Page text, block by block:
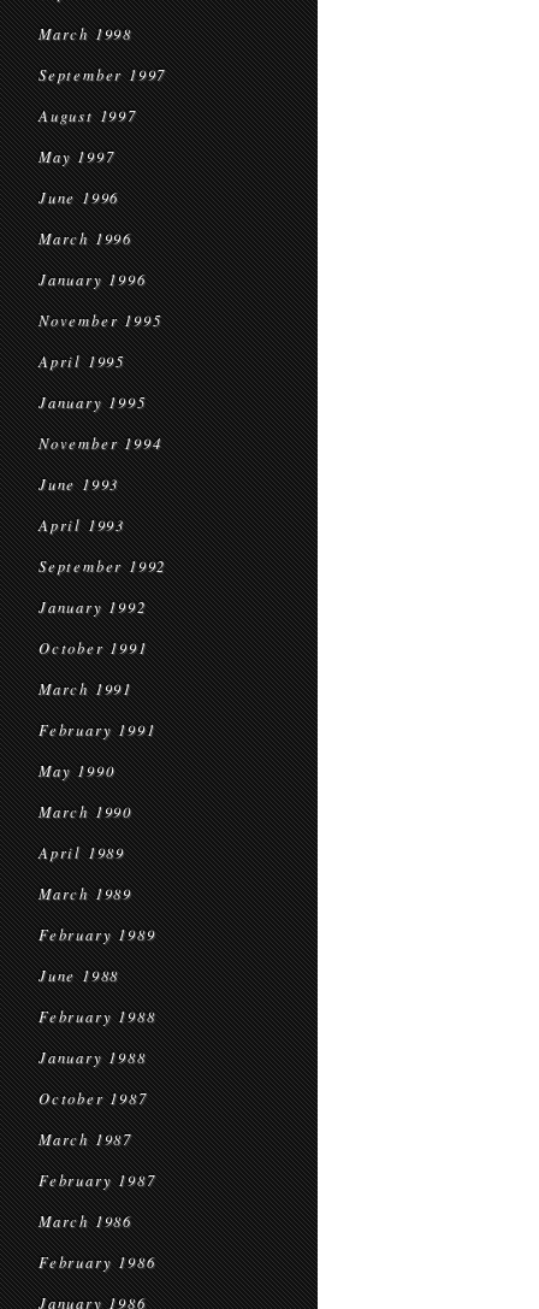
March 1998
September 1997
August 1997
May 1997
June 1996
March 1996
January 1996
November 1995
April 1995
January 1995
November 1994
June 1993
April 1993
September 1992
January 1992
October 1991
March 1991
February 1991
May 1990
March 1990
April 1989
March 1989
February 1989
June 1988
February 1988
January 1988
October 1987
March 1987
February 1987
March 1986
February 1986
January 1986